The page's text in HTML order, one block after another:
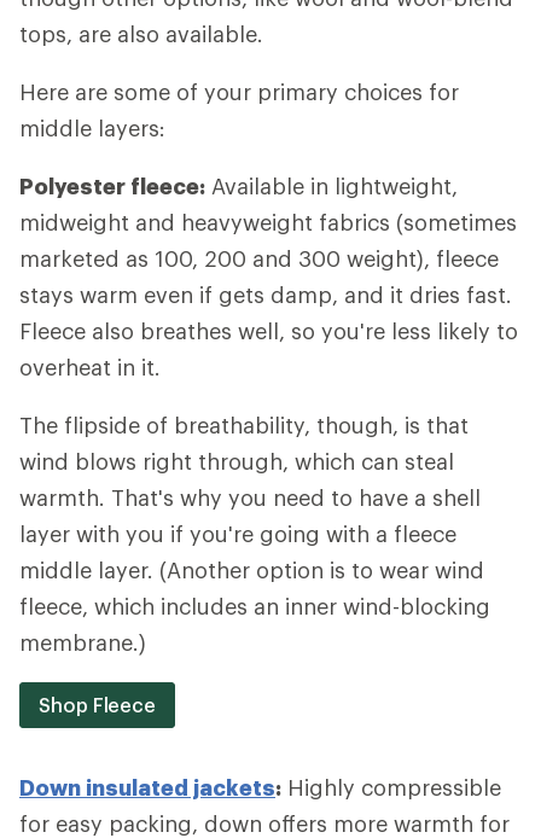
tops, are also available.
Here are some of your primary choices for
middle layers:
Polyester fleece: Available in lightweight,
midweight and heavyweight fabrics (sometimes
marketed as 100, 200 and 300 weight), fleece
stays warm even if gets damp, and it dries fast.
Fleece also breathes well, so you're less likely to
overheat in it.
The flipside of breathability, though, is that
wind blows right through, which can steal
warmth. That's why you need to have a shell
layer with you if you're going with a fleece
middle layer. (Another option is to wear wind
fleece, which includes an inner wind-blocking
membrane.)
Shop Fleece
Down insulated jackets: Highly compressible
for easy packing, down offers more warmth for